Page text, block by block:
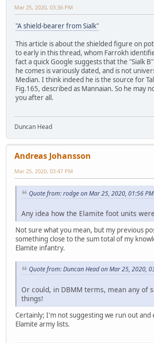
Mar 25, 2020, 03:36 PM
"A shield-bearer from Sialk"
This article is about the shielded figure on
to early in this thread, whom Farrokh
fact a quick Google suggests that the "Sialk
he comes is variously dated, and is not
Median. I think indeed he is the source for
Fig.165, described as Mannaian. So he may
you after all.
Duncan Head
Andreas Johansson
Mar 25, 2020, 03:47 PM
Quote from: rodge on Mar 25, 2020, 01:56 PM
Any idea how the Elamite foot units
Not sure what you mean, but my previous
something close to the sum total of my
Elamite infantry.
Quote from: Duncan Head on Mar 25, 2020,
Or could, in DBMM terms, mean any of
things!
Certainly; I'm not suggesting we run out and
Elamite army lists.